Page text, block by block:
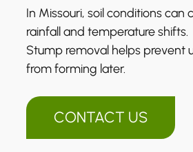
In Missouri, soil conditions can
rainfall and temperature shifts.
Stump removal helps prevent
from forming later.
CONTACT US